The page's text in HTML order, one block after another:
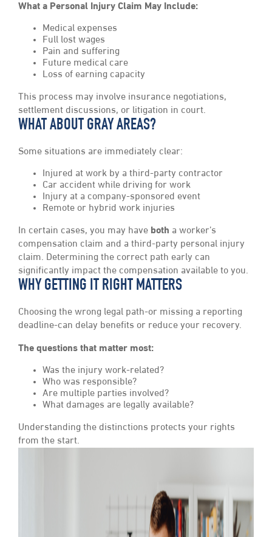
What a Personal Injury Claim May Include:
Medical expenses
Full lost wages
Pain and suffering
Future medical care
Loss of earning capacity
This process may involve insurance negotiations,
settlement discussions, or litigation in court.
WHAT ABOUT GRAY AREAS?
Some situations are immediately clear:
Injured at work by a third-party contractor
Car accident while driving for work
Injury at a company-sponsored event
Remote or hybrid work injuries
In certain cases, you may have both a worker’s
compensation claim and a third-party personal injury
claim. Determining the correct path early can
significantly impact the compensation available to you.
WHY GETTING IT RIGHT MATTERS
Choosing the wrong legal path-or missing a reporting
deadline-can delay benefits or reduce your recovery.
The questions that matter most:
Was the injury work-related?
Who was responsible?
Are multiple parties involved?
What damages are legally available?
Understanding the distinctions protects your rights
from the start.